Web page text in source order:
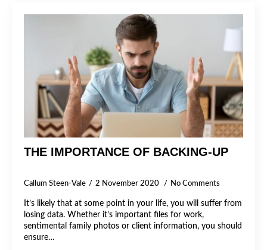
THE IMPORTANCE OF BACKING-UP
Callum Steen-Vale 2 November 2020 No Comments
It’s likely that at some point in your life, you will suffer from
losing data. Whether it’s important files for work,
sentimental family photos or client information, you should
ensure…